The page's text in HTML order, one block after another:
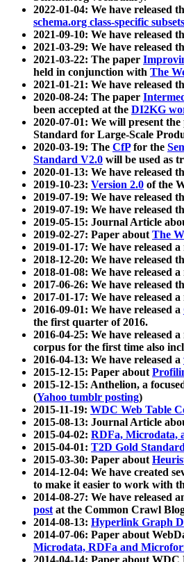
2022-01-04: We have released
schema.org class-specific subsets
2021-09-10: We have released
2021-03-29: We have released
2021-03-22: The paper
held in conjunction with The
2021-01-21: We have released
2020-08-24: The paper
been accepted at the DI2KG
2020-07-01: We will present the
Standard for Large-Scale
2020-03-19: The CfPfor the
Standard V2.0 will be used as
2020-01-13: We have released
2019-10-23: Version 2.0 of the
2019-07-19: We have released
2019-07-19: We have released
2019-05-15: Journal Article
2019-02-27: Paper aboutThe
2019-01-17: We have released
2018-12-20: We have released
2018-01-08: We have released
2017-06-26: We have released
2017-01-17: We have released
2016-09-01: We have released a
the first quarter of 2016.
2016-04-25: We have released
corpus for the first time also
2016-04-13: We have released a
2015-12-15: Paper about
2015-12-15: Anthelion, a
(Yahoo tumblr posting)
2015-11-19: WDC Web Table
2015-08-13: Journal Article
2015-04-02: RDFa, Microdata,
2015-04-01: T2D Gold
2015-03-30: Paper about
2014-12-04: We have created
to make it easier to work with
2014-08-27: We have released
postat the Common Crawl
2014-08-13: Hyperlink Graph
2014-07-06: Paper about
Microdata, RDFa and